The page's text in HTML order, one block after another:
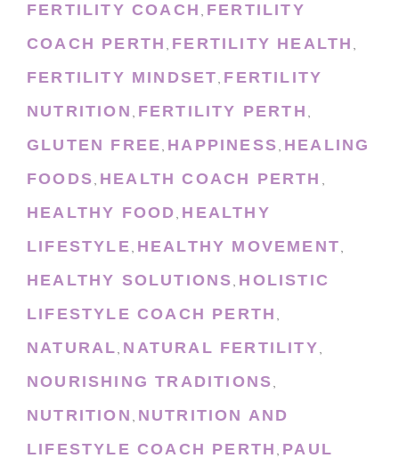
FERTILITY COACH , FERTILITY
COACH PERTH , FERTILITY HEALTH ,
FERTILITY MINDSET, FERTILITY
NUTRITION , FERTILITY PERTH ,
GLUTEN FREE, HAPPINESS, HEALING
FOODS, HEALTH COACH PERTH ,
HEALTHY FOOD, HEALTHY
LIFESTYLE, HEALTHY MOVEMENT,
HEALTHY SOLUTIONS, HOLISTIC
LIFESTYLE COACH PERTH ,
NATURAL, NATURAL FERTILITY,
NOURISHING TRADITIONS,
NUTRITION , NUTRITION AND
LIFESTYLE COACH PERTH , PAUL